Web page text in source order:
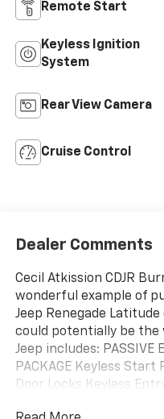
Remote Start
Keyless Ignition
System
Rear View Camera
Cruise Control
Dealer Comments
Cecil Atkission CDJR
wonderful example of
Jeep Renegade Latitude
could potentially be the
Jeep includes: PASSIVE
PACKAGE Keyless
Door Locks Keyless